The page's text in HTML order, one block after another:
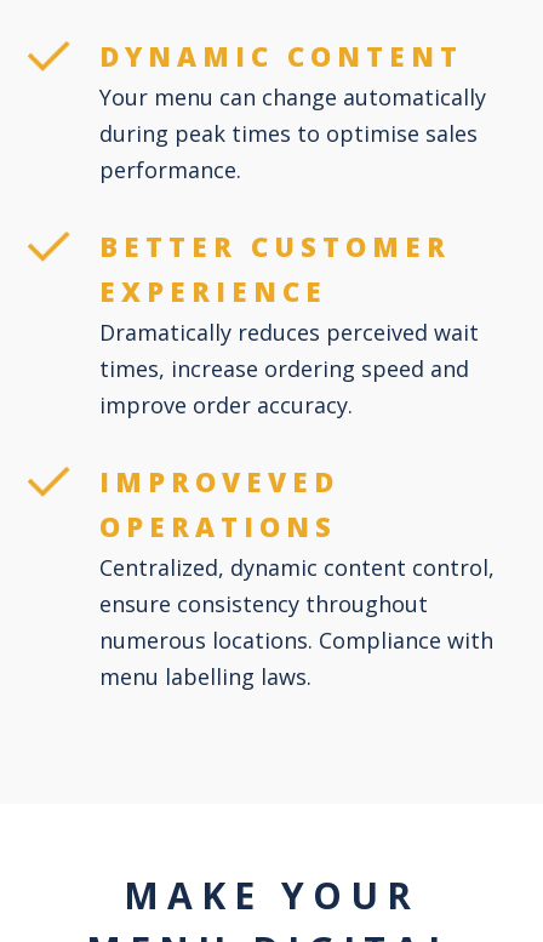
DYNAMIC CONTENT
Your menu can change automatically
during peak times to optimise sales
performance.
BETTER CUSTOMER
EXPERIENCE
Dramatically reduces perceived wait
times, increase ordering speed and
improve order accuracy.
IMPROVEVED
OPERATIONS
Centralized, dynamic content control,
ensure consistency throughout
numerous locations. Compliance with
menu labelling laws.
MAKE YOUR